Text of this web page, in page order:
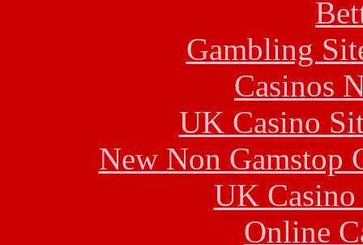
Gambling
Casinos
UK Casino
New Non Gamstop
UK
Online